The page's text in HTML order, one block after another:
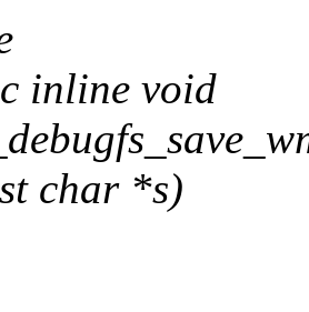
inline void
char *s)